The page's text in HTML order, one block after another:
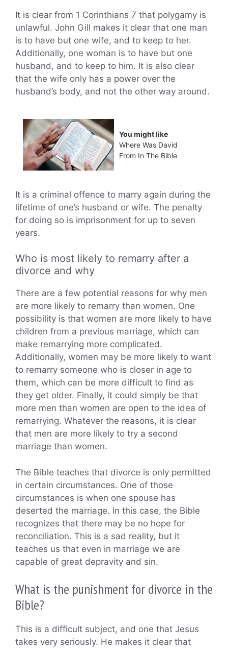
It is clear from 1 Corinthians 7 that polygamy is
unlawful. John Gill makes it clear that one man
is to have but one wife, and to keep to her.
Additionally, one woman is to have but one
husband, and to keep to him. It is also clear
that the wife only has a power over the
husband’s body, and not the other way around.
You might like
Where Was David
From In The Bible
It is a criminal offence to marry again during the
lifetime of one’s husband or wife. The penalty
for doing so is imprisonment for up to seven
years.
Who is most likely to remarry after a
divorce and why
There are a few potential reasons for why men
are more likely to remarry than women. One
possibility is that women are more likely to have
children from a previous marriage, which can
make remarrying more complicated.
Additionally, women may be more likely to want
to remarry someone who is closer in age to
them, which can be more difficult to find as
they get older. Finally, it could simply be that
more men than women are open to the idea of
remarrying. Whatever the reasons, it is clear
that men are more likely to try a second
marriage than women.
The Bible teaches that divorce is only permitted
in certain circumstances. One of those
circumstances is when one spouse has
deserted the marriage. In this case, the Bible
recognizes that there may be no hope for
reconciliation. This is a sad reality, but it
teaches us that even in marriage we are
capable of great depravity and sin.
What is the punishment for divorce in the
Bible?
This is a difficult subject, and one that Jesus
takes very seriously. He makes it clear that